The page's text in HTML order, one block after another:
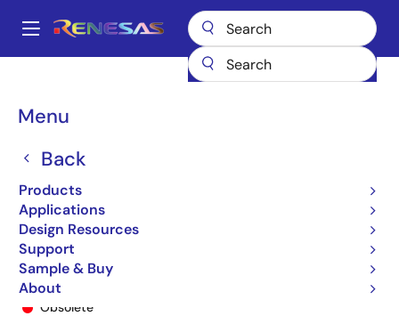
main
Main
Menu
Back
Products
Applications
Design Resources
Support
Sample & Buy
About
Breadcrumb
74FCT139T 74FCT139ATQ8
74FCT139ATQ8
Obsolete